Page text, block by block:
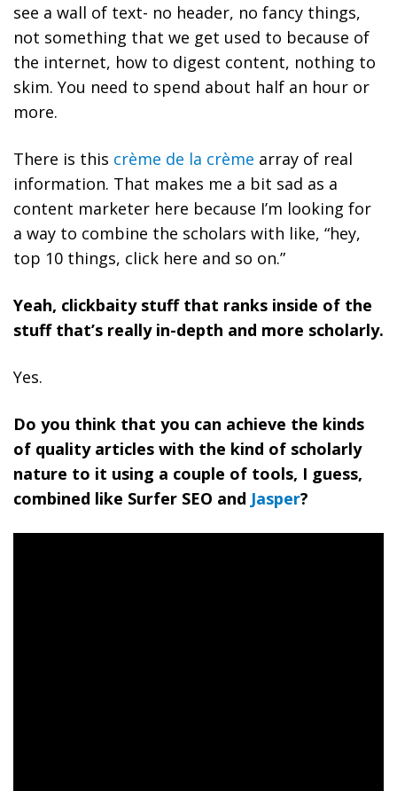
see a wall of text- no header, no fancy things,
not something that we get used to because of
the internet, how to digest content, nothing to
skim. You need to spend about half an hour or
more.
There is this crème de la crème array of real
information. That makes me a bit sad as a
content marketer here because I’m looking for
a way to combine the scholars with like, “hey,
top 10 things, click here and so on.”
Yeah, clickbaity stuff that ranks inside of the
stuff that’s really in-depth and more scholarly.
Yes.
Do you think that you can achieve the kinds
of quality articles with the kind of scholarly
nature to it using a couple of tools, I guess,
combined like Surfer SEO and Jasper?